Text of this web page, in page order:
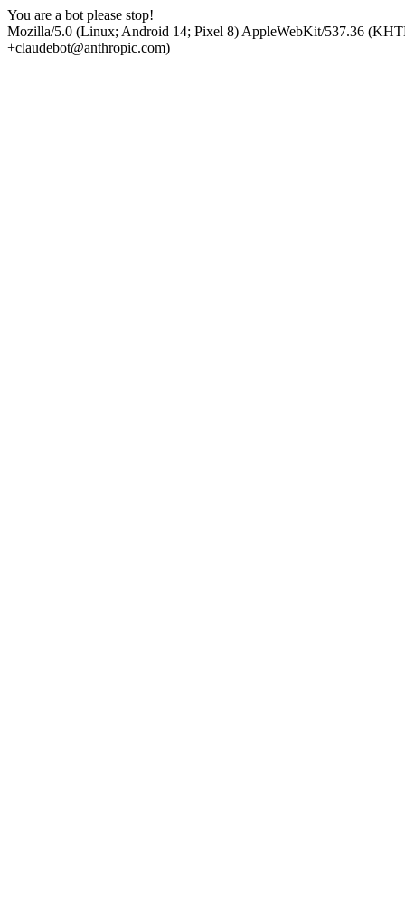
You are a bot please stop!
Mozilla/5.0 (Linux; Android 14; Pixel 8) AppleWebKit/537.36
+claudebot@anthropic.com)